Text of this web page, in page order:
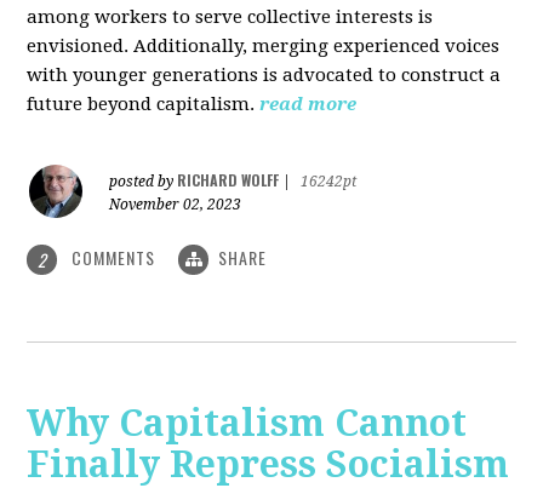
among workers to serve collective interests is
envisioned. Additionally, merging experienced voices
with younger generations is advocated to construct a
future beyond capitalism. read more
posted by RICHARD WOLFF
16242pt
November 02, 2023
2 COMMENTS SHARE
Why Capitalism Cannot
Finally Repress Socialism